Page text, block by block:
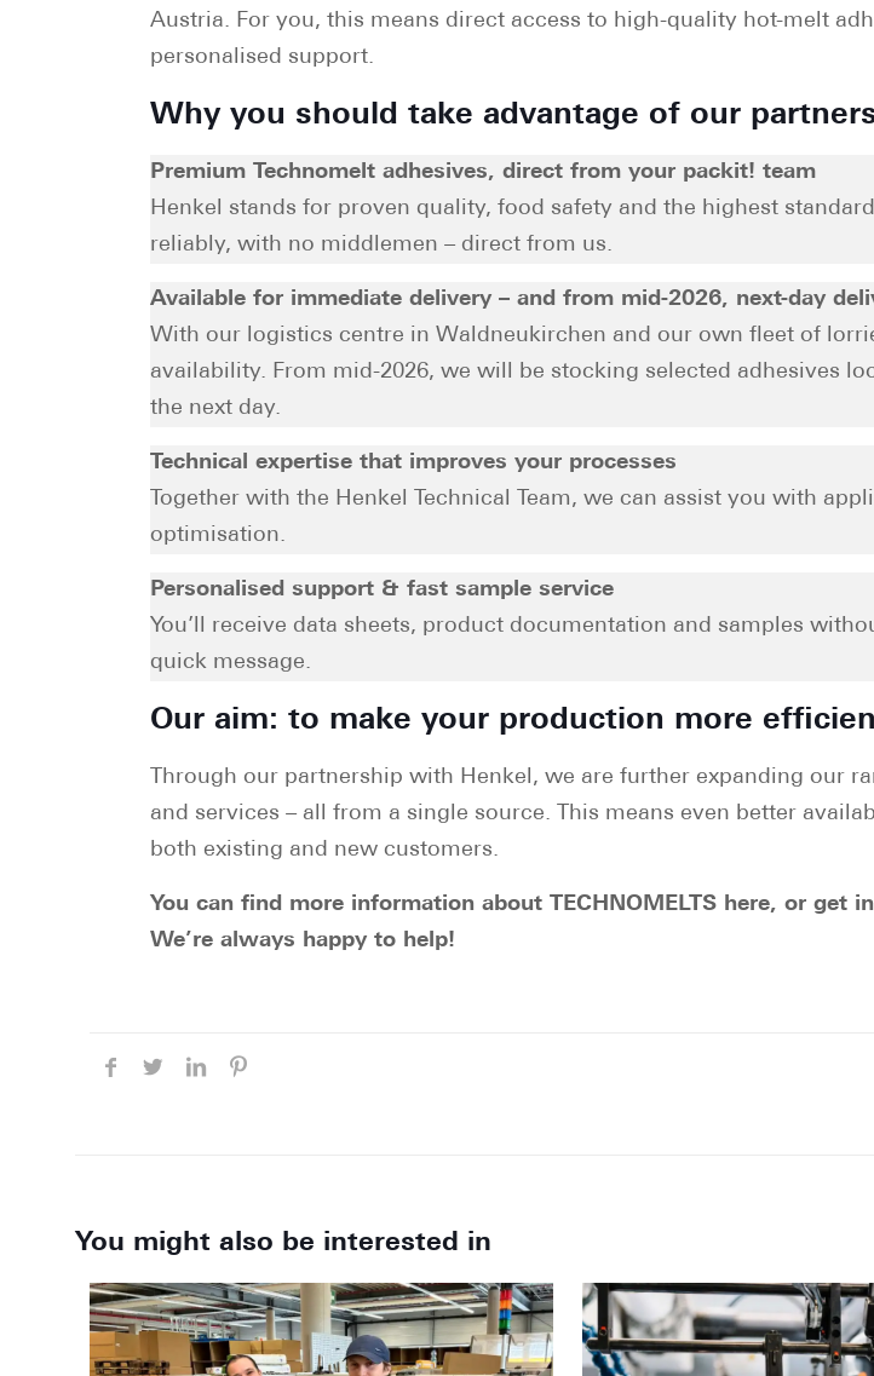
Austria. For you, this means direct access to high-quality hot-melt
personalised support.
Why you should take advantage of our
Premium Technomelt adhesives, direct from your packit! team
Henkel stands for proven quality, food safety and the highest
reliably, with no middlemen – direct from us.
Available for immediate delivery – and from mid-2026, next-day
With our logistics centre in Waldneukirchen and our own fleet of
availability. From mid-2026, we will be stocking selected adhesives
the next day.
Technical expertise that improves your processes
Together with the Henkel Technical Team, we can assist you with
optimisation.
Personalised support & fast sample service
You’ll receive data sheets, product documentation and samples
quick message.
Our aim: to make your production more
Through our partnership with Henkel, we are further expanding our
and services – all from a single source. This means even better
both existing and new customers.
You can find more information about TECHNOMELTS here, or get
We’re always happy to help!